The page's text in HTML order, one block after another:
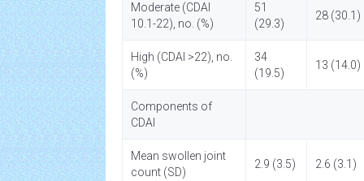
Moderate (CDAI
10.1-22), no. (%)
51
(29.3)
28 (30.1)
High (CDAI >22), no.
(%)
34
(19.5)
13 (14.0)
Components of
CDAI
Mean swollen joint
count (SD)
2.9 (3.5) 2.6 (3.1)